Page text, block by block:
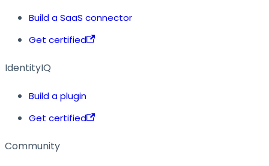
Build a SaaS connector
Get certified
IdentityIQ
Build a plugin
Get certified
Community